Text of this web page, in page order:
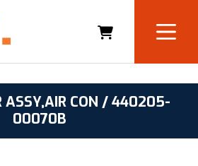
ASSY,AIR CON / 440205-
00070B